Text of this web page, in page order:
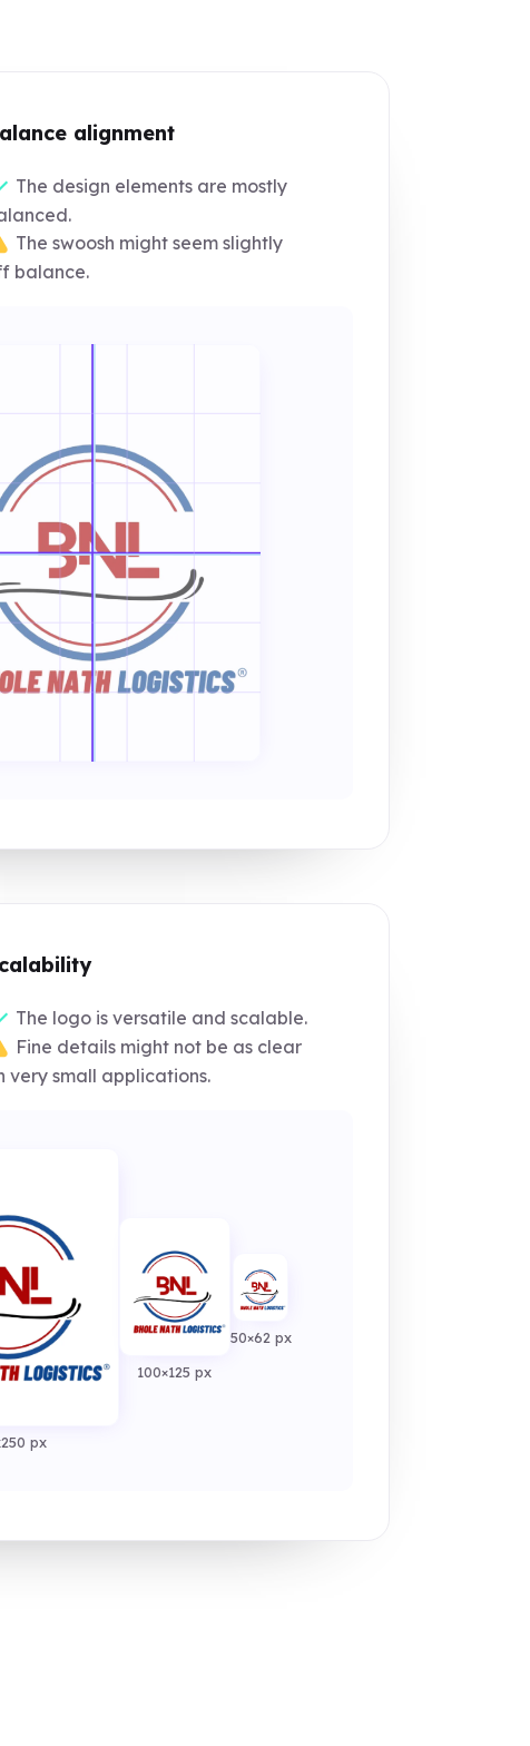
alignment
The design elements are mostly
The swoosh might seem slightly
balance.
The logo is versatile and scalable.
Fine details might not be as clear
very small applications.
px
100×125 px
50×62 px